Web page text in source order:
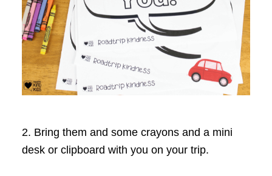
2. Bring them and some crayons and a mini
desk or clipboard with you on your trip.